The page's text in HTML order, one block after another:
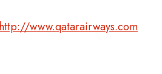
http://www.qatarairways.com